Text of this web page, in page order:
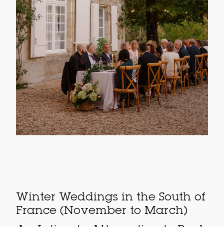
Winter Weddings in the South of
France (November to March)